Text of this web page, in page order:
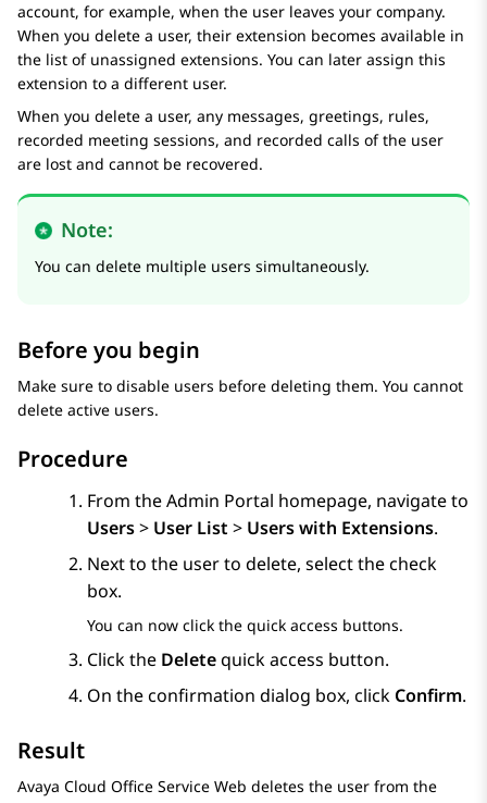
account, for example, when the user leaves your company.
When you delete a user, their extension becomes available in
the list of unassigned extensions. You can later assign this
extension to a different user.
When you delete a user, any messages, greetings, rules,
recorded meeting sessions, and recorded calls of the user
are lost and cannot be recovered.
Note:
You can delete multiple users simultaneously.
Before you begin
Make sure to disable users before deleting them. You cannot
delete active users.
Procedure
From theAdmin Portal homepage, navigate to
Users> User List > Users with Extensions.
Next to the user to delete, select the check
box.
You can now click the quick access buttons.
Click the Deletequick access button.
On the confirmation dialog box, click Confirm.
Result
Avaya Cloud Office Service Web deletes the user from the